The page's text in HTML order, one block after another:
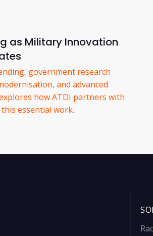
as Military Innovation
government research
and advanced
how ATDI partners with
essential work.